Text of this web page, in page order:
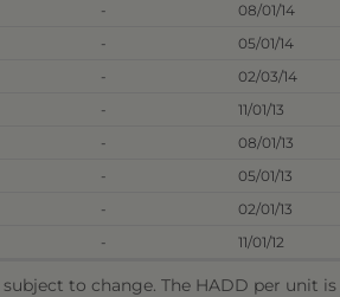
- 08/01/14
- 05/01/14
- 02/03/14
- 11/01/13
- 08/01/13
- 05/01/13
- 02/01/13
- 11/01/12
to change. The HADD per unit